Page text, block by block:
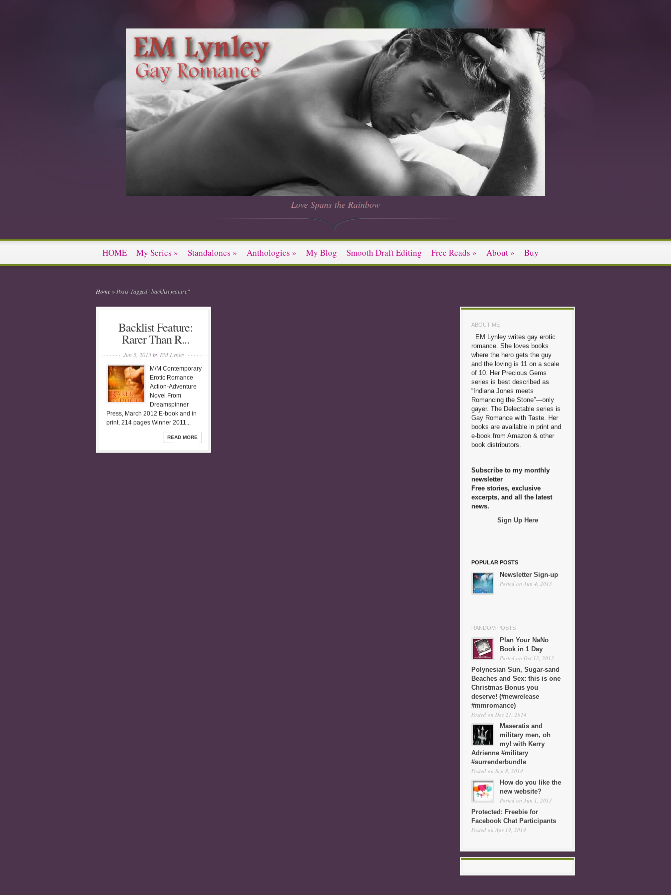
Love Spans the Rainbow
HOME My Series » Standalones » Anthologies » My Blog Smooth Draft Editing Free Reads » About » Buy
Home » Posts Tagged"backlist feature"
Backlist Feature:
Rarer Than R...
Jun 5, 2013by EM Lynley
M/M Contemporary
Erotic Romance
Action-Adventure
Novel From
Dreamspinner
Press, March 2012 E-book and in
print, 214 pages Winner 2011...
READ MORE
ABOUT ME
EM Lynley writes gay erotic
romance. She loves books
where the hero gets the guy
and the loving is 11 on a scale
of 10. Her Precious Gems
series is best described as
“Indiana Jones meets
Romancing the Stone”—only
gayer. The Delectable series is
Gay Romance with Taste. Her
books are available in print and
e-book from Amazon & other
book distributors.
Subscribe to my monthly
newsletter
Free stories, exclusive
excerpts, and all the latest
news.
Sign Up Here
POPULAR POSTS
Newsletter Sign-up
Posted on Jun 4, 2013
RANDOM POSTS
Plan Your NaNo
Book in 1 Day
Posted on Oct 13, 2013
Polynesian Sun, Sugar-sand
Beaches and Sex: this is one
Christmas Bonus you
deserve! (#newrelease
#mmromance)
Posted on Dec 21, 2014
Maseratis and
military men, oh
my! with Kerry
Adrienne #military
#surrenderbundle
Posted on Sep 8, 2014
How do you like the
new website?
Posted on Jun 1, 2013
Protected: Freebie for
Facebook Chat Participants
Posted on Apr 19, 2014